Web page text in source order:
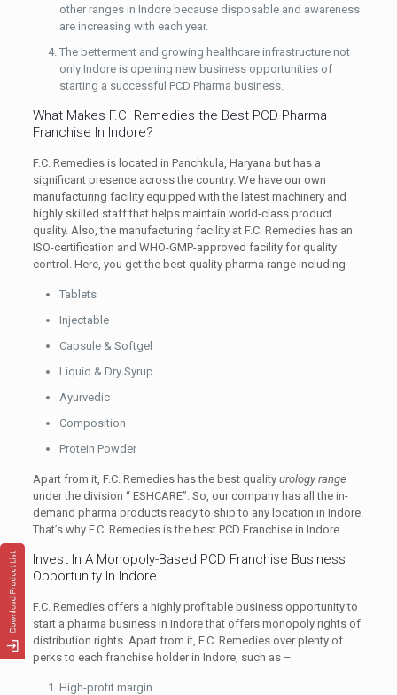
other ranges in Indore because disposable and awareness
are increasing with each year.
The betterment and growing healthcare infrastructure not
only Indore is opening new business opportunities of
starting a successful PCD Pharma business.
What Makes F.C. Remedies the Best PCD Pharma
Franchise In Indore?
F.C. Remedies is located in Panchkula, Haryana but has a
significant presence across the country. We have our own
manufacturing facility equipped with the latest machinery and
highly skilled staff that helps maintain world-class product
quality. Also, the manufacturing facility at F.C. Remedies has an
ISO-certification and WHO-GMP-approved facility for quality
control. Here, you get the best quality pharma range including
Tablets
Injectable
Capsule & Softgel
Liquid & Dry Syrup
Ayurvedic
Composition
Protein Powder
Apart from it, F.C. Remedies has the best qualityurology range
under the division “ ESHCARE”. So, our company has all the in-
demand pharma products ready to ship to any location in Indore.
That’s why F.C. Remedies is the best PCD Franchise in Indore.
Invest In A Monopoly-Based PCD Franchise Business
Opportunity In Indore
F.C. Remedies offers a highly profitable business opportunity to
start a pharma business in Indore that offers monopoly rights of
distribution rights. Apart from it, F.C. Remedies over plenty of
perks to each franchise holder in Indore, such as –
High-profit margin